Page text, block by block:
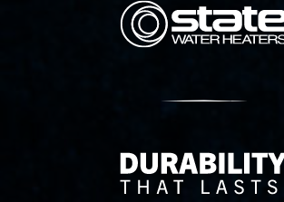
State Corporation Logo
Delivery Innovation